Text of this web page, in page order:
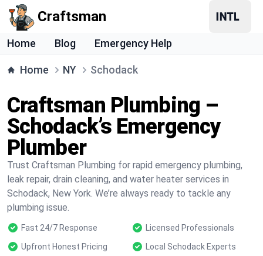
Craftsman
Home Blog Emergency Help
Home NY Schodack
Craftsman Plumbing –
Schodack’s Emergency
Plumber
Trust Craftsman Plumbing for rapid emergency plumbing,
leak repair, drain cleaning, and water heater services in
Schodack, New York. We’re always ready to tackle any
plumbing issue.
Fast 24/7 Response
Licensed Professionals
Upfront Honest Pricing
Local Schodack Experts